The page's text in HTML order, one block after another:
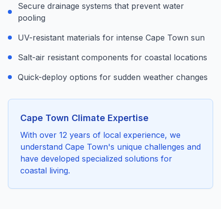
Secure drainage systems that prevent water
pooling
UV-resistant materials for intense Cape Town sun
Salt-air resistant components for coastal locations
Quick-deploy options for sudden weather changes
Cape Town Climate Expertise
With over 12 years of local experience, we
understand Cape Town's unique challenges and
have developed specialized solutions for
coastal living.